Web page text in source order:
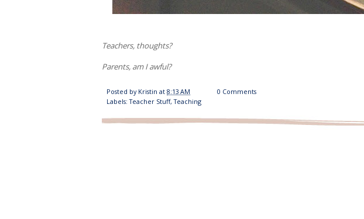
Teachers, thoughts?
Parents, am I awful?
Posted by Kristin at 8:13 AM
0 Comments
Labels:Teacher Stuff,Teaching